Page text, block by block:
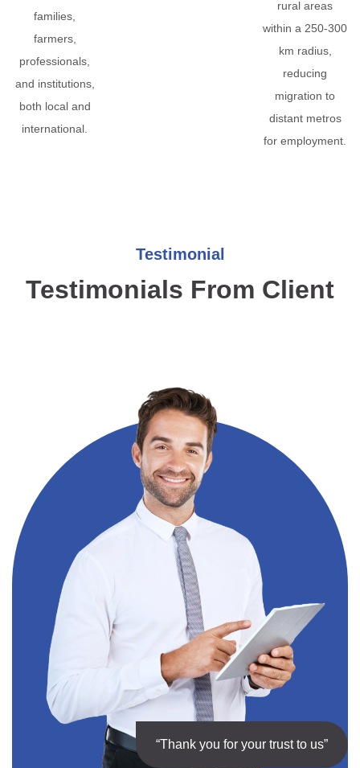
families,
farmers,
professionals,
and institutions,
both local and
international.
rural areas
within a 250-300
km radius,
reducing
migration to
distant metros
for employment.
Testimonial
Testimonials From Client
“Thank you for your trust to us”